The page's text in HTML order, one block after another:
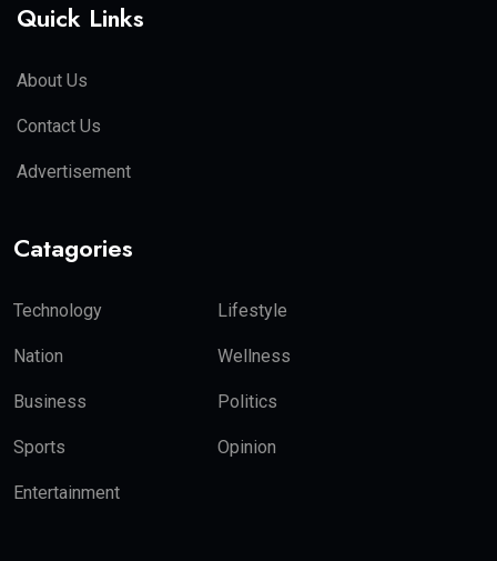
Quick Links
About Us
Contact Us
Advertisement
Catagories
Technology Lifestyle
Nation Wellness
Business Politics
Sports Opinion
Entertainment